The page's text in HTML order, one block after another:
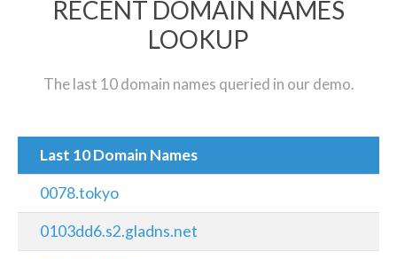
RECENT DOMAIN NAMES
LOOKUP
The last 10 domain names queried in our demo.
Last 10 Domain Names
0078.tokyo
0103dd6.s2.gladns.net